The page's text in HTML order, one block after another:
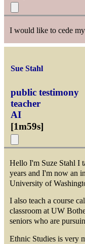
I would like to cede
Sue Stahl
public testimony
teacher
AI
[1m59s]
Hello I'm Suze Stahl I
years and I'm now an
University of
I also teach a course
classroom at UW
seniors who are
Ethnic Studies is very